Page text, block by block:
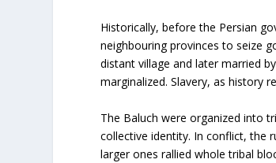
Historically, before the Persian
neighbouring provinces to seize
distant village and later married
marginalized. Slavery, as history
The Baluch were organized into
collective identity. In conflict, the
larger ones rallied whole tribal